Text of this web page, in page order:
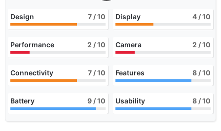
Design 7 / 10 Display 4 / 10
Performance 2 / 10 Camera 2 / 10
Connectivity 7 / 10 Features 8 / 10
Battery 9 / 10 Usability 8 / 10